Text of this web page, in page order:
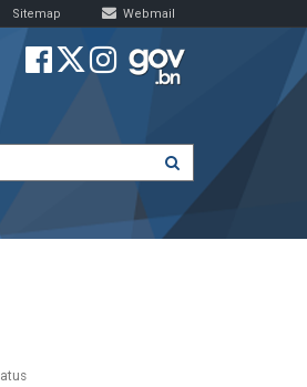
Sitemap Webmail